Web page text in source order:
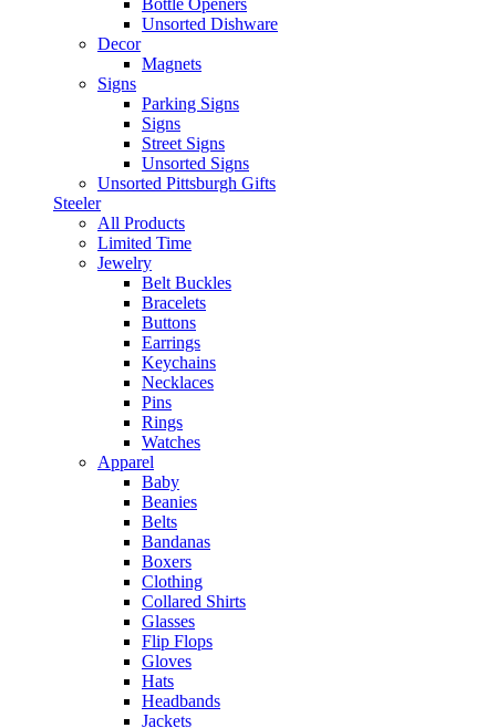
Unsorted Dishware
Decor
Magnets
Signs
Parking Signs
Signs
Street Signs
Unsorted Signs
Unsorted Pittsburgh Gifts
Steeler
All Products
Limited Time
Jewelry
Belt Buckles
Bracelets
Buttons
Earrings
Keychains
Necklaces
Pins
Rings
Watches
Apparel
Baby
Beanies
Belts
Bandanas
Boxers
Clothing
Collared Shirts
Glasses
Flip Flops
Gloves
Hats
Headbands
Jackets